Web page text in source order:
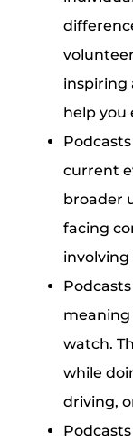
inspiring
help you
current
broader
facing
involving
watch.
while
driving,